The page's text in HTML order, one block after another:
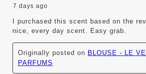
7 days ago
I purchased this scent based on the
nice, every day scent. Easy grab.
Originally posted on BLOUSE - LE
PARFUMS